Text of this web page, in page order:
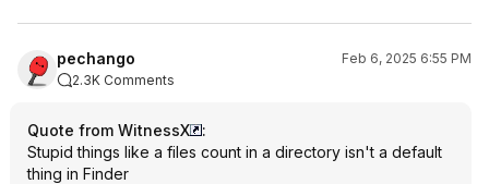
pechango
Feb 6, 2025 6:55 PM
2.3K Comments
Quote from WitnessX
:
Stupid things like a files count in a directory isn't a default
thing in Finder